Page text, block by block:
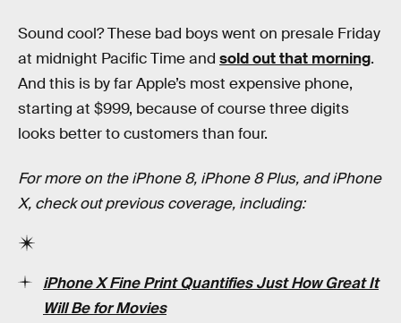
Sound cool? These bad boys went on presale Friday
at midnight Pacific Time and sold out that morning.
And this is by far Apple’s most expensive phone,
starting at $999, because of course three digits
looks better to customers than four.
For more on the iPhone 8, iPhone 8 Plus, and iPhone
X, check out previous coverage, including:
iPhone X Fine Print Quantifies Just How Great It
Will Be for Movies